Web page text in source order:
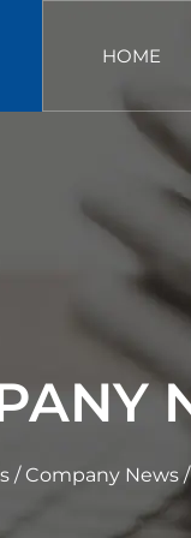
HOME
/Company News